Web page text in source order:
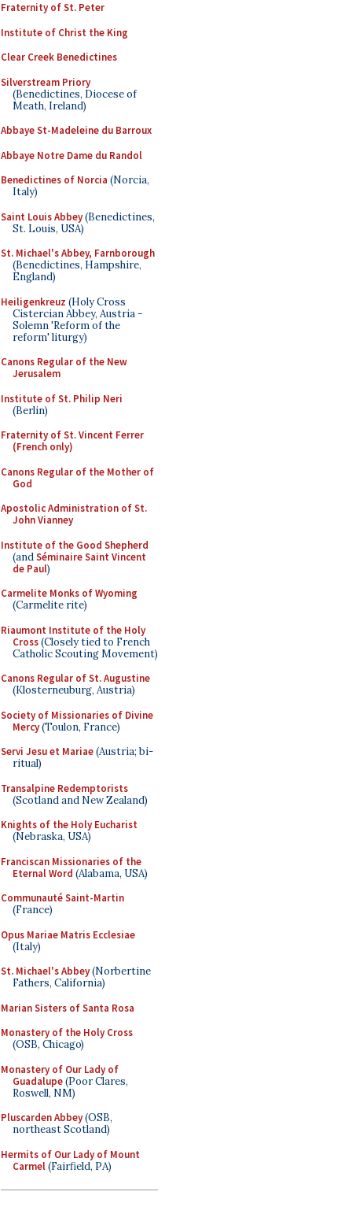
Fraternity of St. Peter
Institute of Christ the King
Clear Creek Benedictines
Silverstream Priory
(Benedictines, Diocese of
Meath, Ireland)
Abbaye St-Madeleine du Barroux
Abbaye Notre Dame du Randol
Benedictines of Norcia (Norcia,
Italy)
Saint Louis Abbey(Benedictines,
St. Louis, USA)
St. Michael's Abbey, Farnborough
(Benedictines, Hampshire,
England)
Heiligenkreuz (Holy Cross
Cistercian Abbey, Austria -
Solemn 'Reform of the
reform' liturgy)
Canons Regular of the New
Jerusalem
Institute of St. Philip Neri
(Berlin)
Fraternity of St. Vincent Ferrer
(French only)
Canons Regular of the Mother of
God
Apostolic Administration of St.
John Vianney
Institute of the Good Shepherd
(andSéminaire Saint Vincent
de Paul)
Carmelite Monks of Wyoming
(Carmelite rite)
Riaumont Institute of the Holy
Cross(Closely tied to French
Catholic Scouting Movement)
Canons Regular of St. Augustine
(Klosterneuburg, Austria)
Society of Missionaries of Divine
Mercy(Toulon, France)
Servi Jesu et Mariae(Austria; bi-
ritual)
Transalpine Redemptorists
(Scotland and New Zealand)
Knights of the Holy Eucharist
(Nebraska, USA)
Franciscan Missionaries of the
Eternal Word (Alabama, USA)
Communauté Saint-Martin
(France)
Opus Mariae Matris Ecclesiae
(Italy)
St. Michael's Abbey(Norbertine
Fathers, California)
Marian Sisters of Santa Rosa
Monastery of the Holy Cross
(OSB, Chicago)
Monastery of Our Lady of
Guadalupe(Poor Clares,
Roswell, NM)
Pluscarden Abbey(OSB,
northeast Scotland)
Hermits of Our Lady of Mount
Carmel(Fairfield, PA)